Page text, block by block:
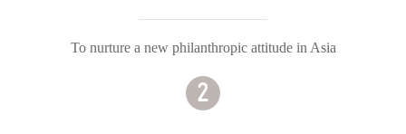
To nurture a new philanthropic attitude in Asia